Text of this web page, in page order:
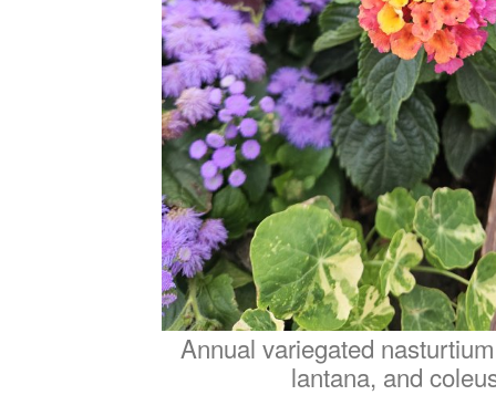
Annual variegated
lantana, and